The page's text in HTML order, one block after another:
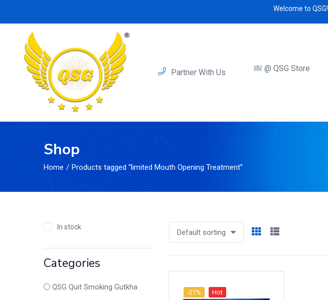
Welcome to QSG!
Partner With Us @ QSG Store
Shop
Home Products tagged “limited Mouth Opening Treatment”
In stock
Categories
QSG Quit Smoking Gutkha
Default sorting
-21% Hot